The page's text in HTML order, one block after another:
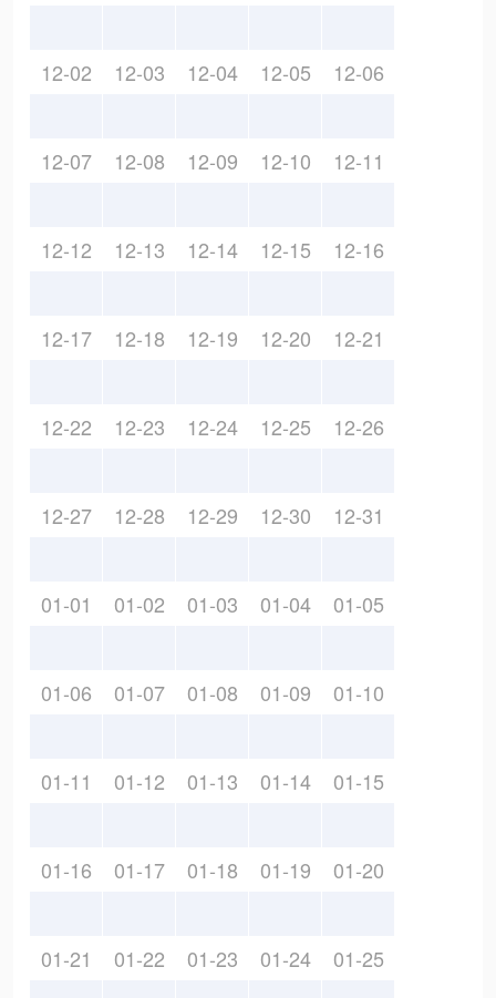
12-02 12-03 12-04 12-05 12-06
12-07 12-08 12-09 12-10 12-11
12-12 12-13 12-14 12-15 12-16
12-17 12-18 12-19 12-20 12-21
12-22 12-23 12-24 12-25 12-26
12-27 12-28 12-29 12-30 12-31
01-01 01-02 01-03 01-04 01-05
01-06 01-07 01-08 01-09 01-10
01-11 01-12 01-13 01-14 01-15
01-16 01-17 01-18 01-19 01-20
01-21 01-22 01-23 01-24 01-25